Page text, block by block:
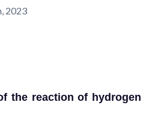
2023
the reaction of hydrogen